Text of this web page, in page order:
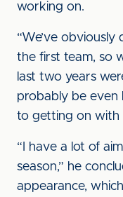
working on.
“We’ve
the first team, so
last two years
probably be even
to getting on with
“I have a lot of
season,” he
appearance,